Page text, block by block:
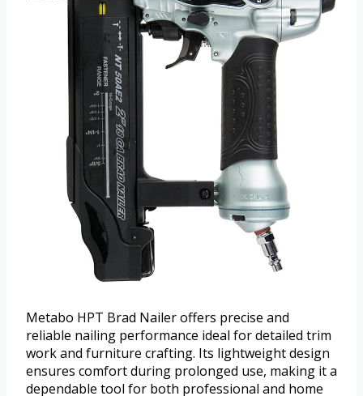
Metabo HPT Brad Nailer offers precise and
reliable nailing performance ideal for detailed trim
work and furniture crafting. Its lightweight design
ensures comfort during prolonged use, making it a
dependable tool for both professional and home